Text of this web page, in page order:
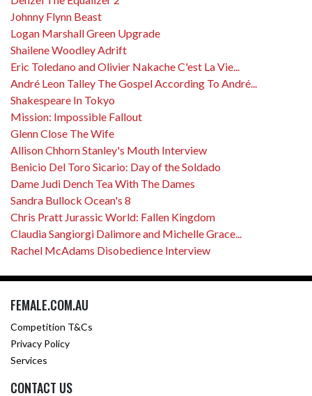
Johnny Flynn Beast
Logan Marshall Green Upgrade
Shailene Woodley Adrift
Eric Toledano and Olivier Nakache C'est La Vie...
André Leon Talley The Gospel According To André...
Shakespeare In Tokyo
Mission: Impossible Fallout
Glenn Close The Wife
Allison Chhorn Stanley's Mouth Interview
Benicio Del Toro Sicario: Day of the Soldado
Dame Judi Dench Tea With The Dames
Sandra Bullock Ocean's 8
Chris Pratt Jurassic World: Fallen Kingdom
Claudia Sangiorgi Dalimore and Michelle Grace...
Rachel McAdams Disobedience Interview
FEMALE.COM.AU
Competition T&Cs
Privacy Policy
Services
CONTACT US